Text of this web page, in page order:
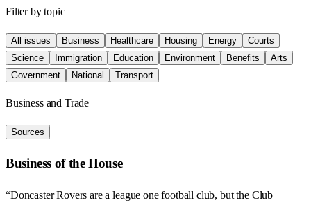
Filter by topic
All issues Business Healthcare Housing Energy
Courts
Science
Immigration Education Environment Benefits
Arts
Government
National Transport
Business and Trade
Sources
Business of the House
“Doncaster Rovers are a league one football club, but the Club